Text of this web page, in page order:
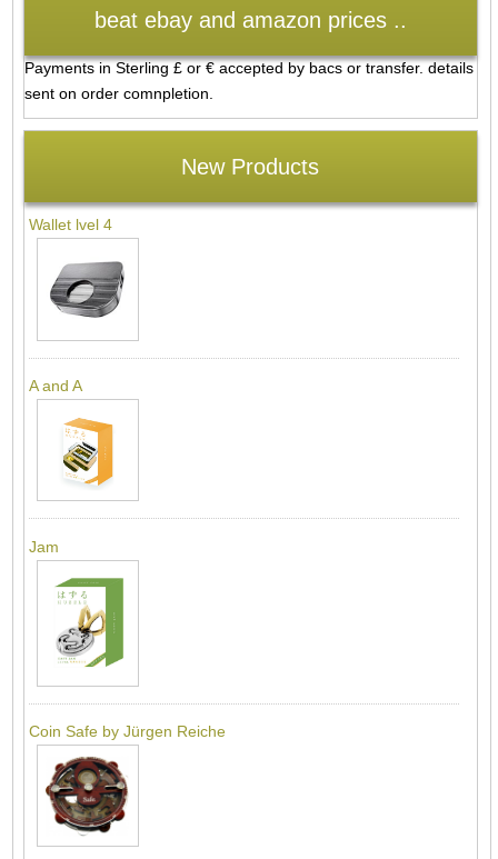
beat ebay and amazon prices ..
Payments in Sterling £ or € accepted by bacs or transfer. details
sent on order comnpletion.
New Products
Wallet lvel 4
A and A
Jam
Coin Safe by Jürgen Reiche